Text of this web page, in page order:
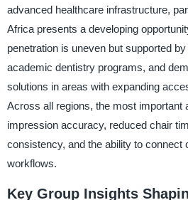
advanced healthcare infrastructure,
Africa presents a developing
penetration is uneven but supported
academic dentistry programs, and
solutions in areas with expanding
Across all regions, the most important
impression accuracy, reduced chair
consistency, and the ability to connect
workflows.
Key Group Insights